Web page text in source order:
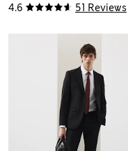
4.6 51 Reviews